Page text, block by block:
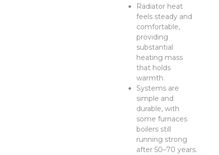
Radiator heat
feels steady and
comfortable,
providing
substantial
heating mass
that holds
warmth.
Systems are
simple and
durable, with
some furnaces
boilers still
running strong
after 50–70 years.